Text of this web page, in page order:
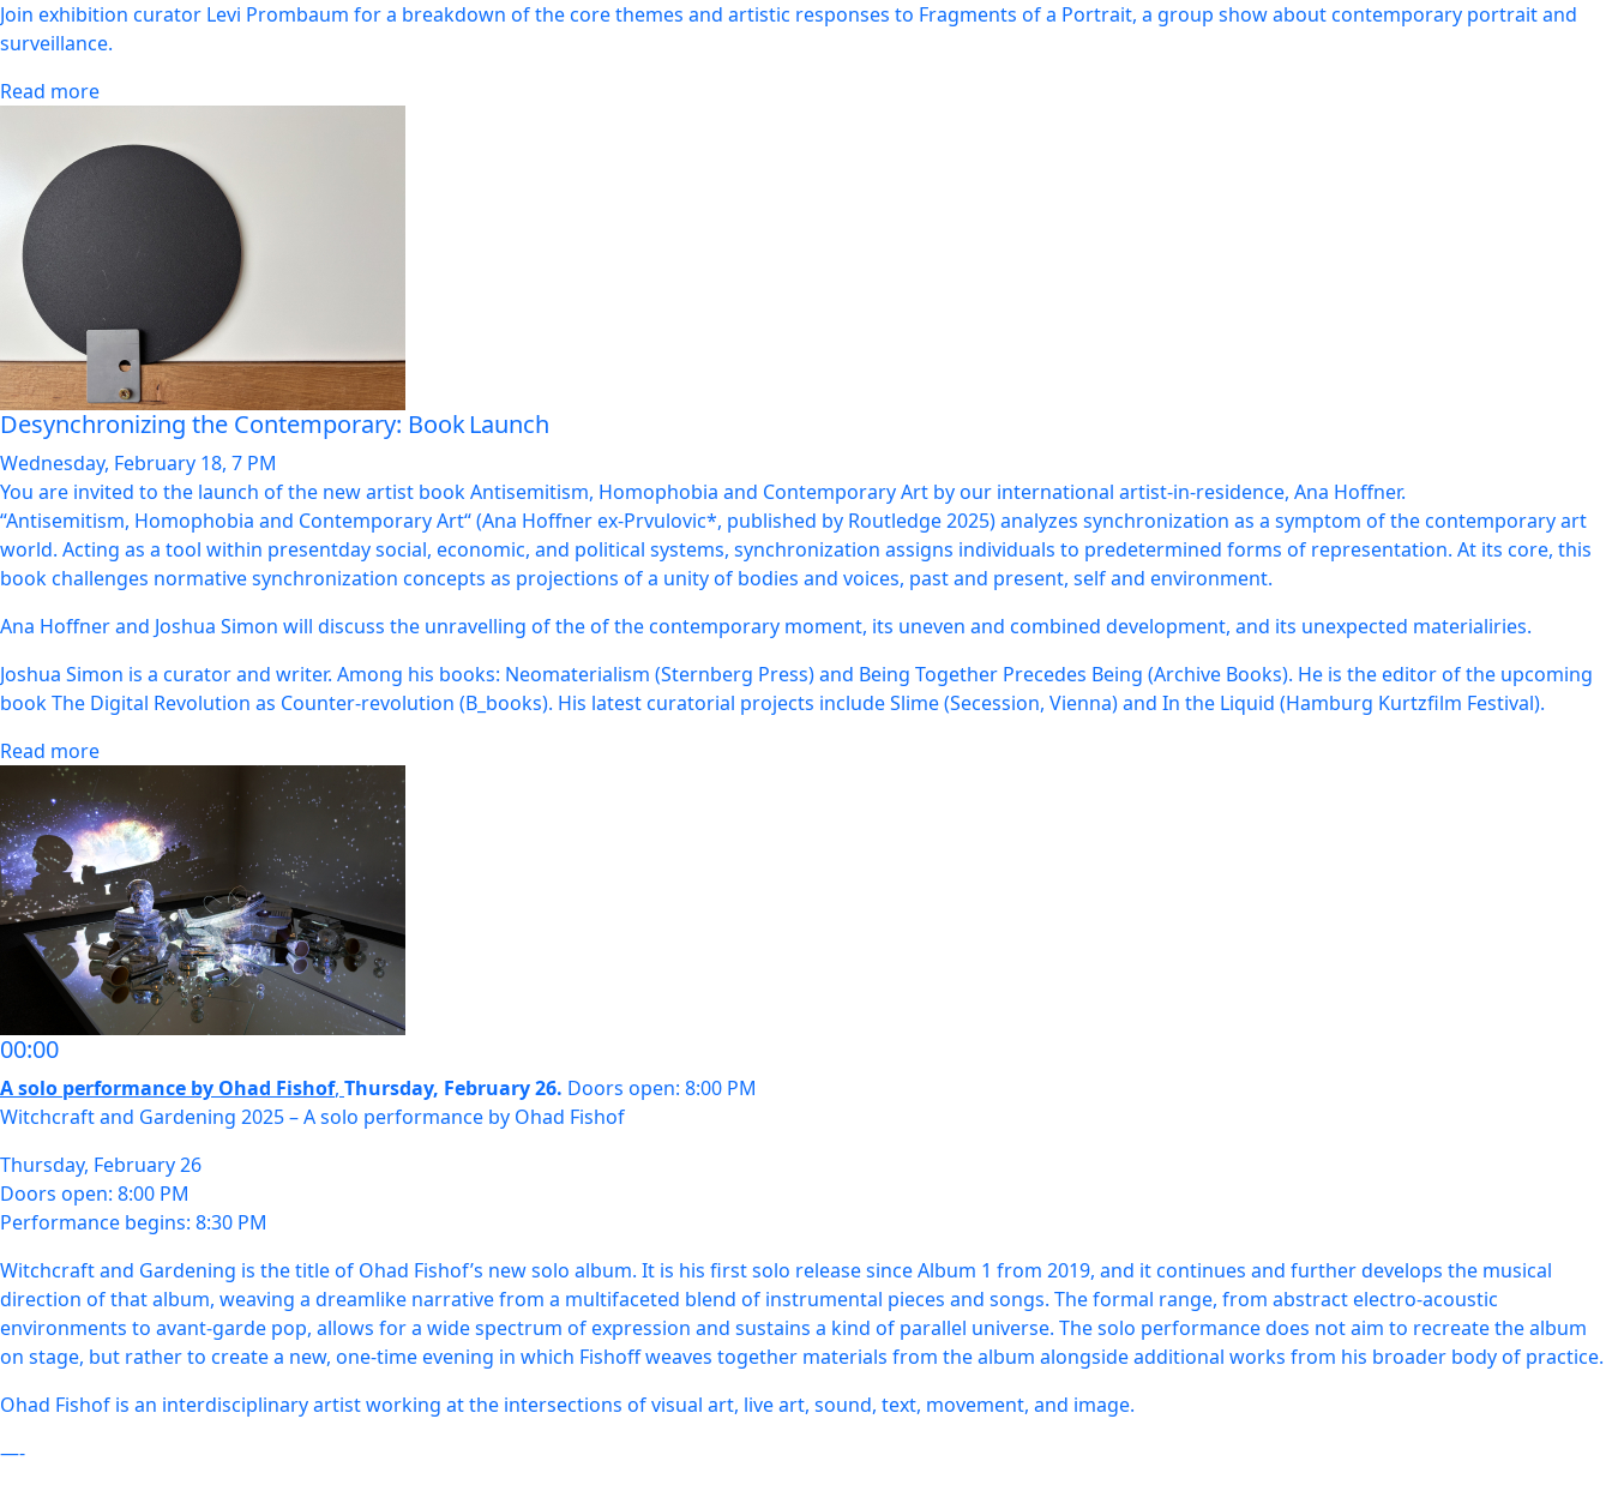
Join exhibition curator Levi Prombaum for a breakdown of the core themes and artistic responses to Fragments of a Portrait, a group show about contemporary portrait and
surveillance.
Read more
Desynchronizing the Contemporary: Book Launch
Wednesday, February 18, 7 PM
You are invited to the launch of the new artist book Antisemitism, Homophobia and Contemporary Art by our international artist-in-residence, Ana Hoffner.
“Antisemitism, Homophobia and Contemporary Art“ (Ana Hoffner ex-Prvulovic*, published by Routledge 2025) analyzes synchronization as a symptom of the contemporary art
world. Acting as a tool within presentday social, economic, and political systems, synchronization assigns individuals to predetermined forms of representation. At its core, this
book challenges normative synchronization concepts as projections of a unity of bodies and voices, past and present, self and environment.
Ana Hoffner and Joshua Simon will discuss the unravelling of the of the contemporary moment, its uneven and combined development, and its unexpected materialiries.
Joshua Simon is a curator and writer. Among his books: Neomaterialism (Sternberg Press) and Being Together Precedes Being (Archive Books). He is the editor of the upcoming
book The Digital Revolution as Counter-revolution (B_books). His latest curatorial projects include Slime (Secession, Vienna) and In the Liquid (Hamburg Kurtzfilm Festival).
Read more
00:00
A solo performance by Ohad Fishof, Thursday, February 26. Doors open: 8:00 PM
Witchcraft and Gardening 2025 – A solo performance by Ohad Fishof
Thursday, February 26
Doors open: 8:00 PM
Performance begins: 8:30 PM
Witchcraft and Gardening is the title of Ohad Fishof’s new solo album. It is his first solo release since Album 1 from 2019, and it continues and further develops the musical
direction of that album, weaving a dreamlike narrative from a multifaceted blend of instrumental pieces and songs. The formal range, from abstract electro-acoustic
environments to avant-garde pop, allows for a wide spectrum of expression and sustains a kind of parallel universe. The solo performance does not aim to recreate the album
on stage, but rather to create a new, one-time evening in which Fishoff weaves together materials from the album alongside additional works from his broader body of practice.
Ohad Fishof is an interdisciplinary artist working at the intersections of visual art, live art, sound, text, movement, and image.
—-